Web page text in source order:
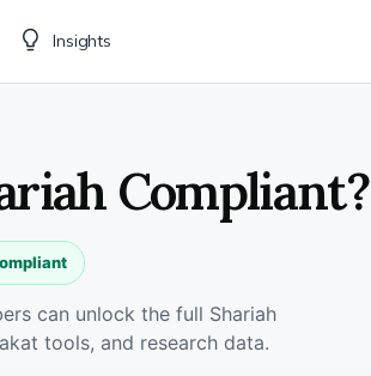
Insights
Compliant?
can unlock the full Shariah
tools, and research data.